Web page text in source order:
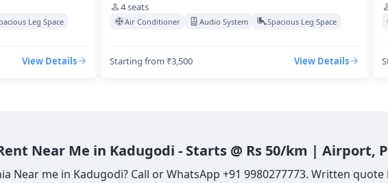
Leg Space
View Details
4seats
Air Conditioner Audio System Spacious Leg Space
Starting from ₹3,500 View Details
Near Me in Kadugodi - Starts @ Rs 50/km |
Near me in Kadugodi? Call or WhatsApp +91 9980277773. Written